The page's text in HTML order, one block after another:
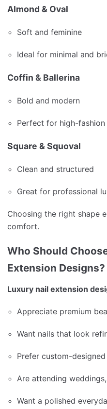
Almond & Oval
Soft and feminine
Ideal for minimal and
Coffin & Ballerina
Bold and modern
Perfect for high-
Square & Squoval
Clean and structured
Great for professional
Choosing the right shape
comfort.
Who Should
Extension Designs?
Luxury nail extension
Appreciate premium
Want nails that look
Prefer custom-
Are attending
Want a polished